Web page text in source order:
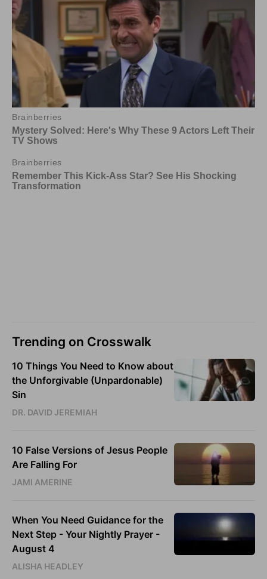
Trending on Crosswalk
10 Things You Need to Know about
the Unforgivable (Unpardonable)
Sin
DR. DAVID JEREMIAH
10 False Versions of Jesus People
Are Falling For
JAMI AMERINE
When You Need Guidance for the
Next Step - Your Nightly Prayer -
August 4
ALISHA HEADLEY